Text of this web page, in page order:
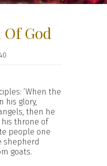
God
‘When the
his glory,
then he
throne of
people one
shepherd
goats.